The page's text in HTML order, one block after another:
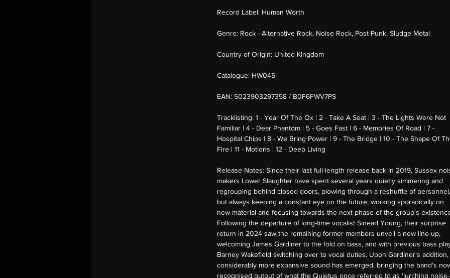
Record Label: Human Worth
Genre: Rock - Alternative Rock, Noise Rock, Post-Punk, Sludge Metal
Country of Origin: United Kingdom
Catalogue: HW045
EAN: 5023903297358 / B0F6FWV7PS
Tracklisting: 1 - Year Of The Ox | 2 - Take A Seat | 3 - The Lights Were Not
Familiar | 4 - Dear Phantom | 5 - Goes Fast | 6 - Memories Of Road | 7 -
Hospital Chips | 8 - We Bring Power | 9 - The Bridge | 10 - The Shape Of
Fire | 11 - Motions | 12 - Deep Living
Release Notes: Since their last full-length release back in 2019, Sussex
makers Lower Slaughter have spent several years quietly simmering and
regrouping behind closed doors, plowing through a reshuffle of personnel,
but always keeping a constant eye on the future; working sporadically on
new material and focusing towards the next phase of the group's
Following the departure of long-time vocalist Sinead Young, their surprise
return in 2024 saw the remaining former members unveil a new line-up,
welcoming James Gardiner to the fold on bass, and with previous bass
Barney Wakefield switching over to vocal duties. Upon Gardiner's addition,
considerably more expansive sound has emerged, bringing the band's
recognised output of what the Quietus once referred to as 'lurching noise-